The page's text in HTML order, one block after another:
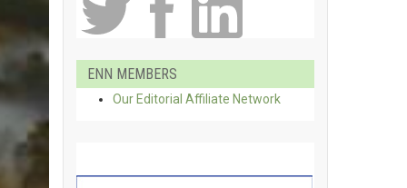
ENN MEMBERS
Our Editorial Affiliate Network